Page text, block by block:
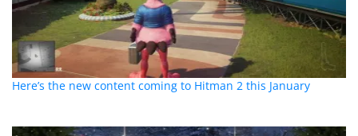
Here’s the new content coming to Hitman 2 this January